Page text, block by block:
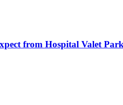
from Hospital Valet